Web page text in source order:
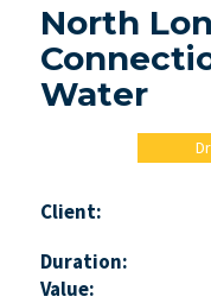
North
Water
Client:
Duration:
Value: